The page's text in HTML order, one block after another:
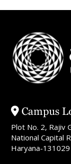
Campus
Plot No. 2, Rajiv
National Capital
Haryana-